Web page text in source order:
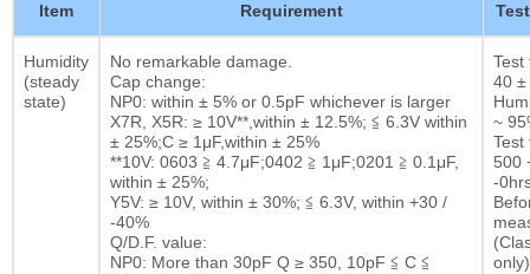
Item Requirement
Humidity
(steady
state)
No remarkable damage.
Cap change:
NP0: within ± 5% or 0.5pF whichever is larger
X7R, X5R: ≥ 10V**,within ± 12.5%; ≦ 6.3V within
± 25%;C ≥ 1μF,within ± 25%
**10V: 0603 ≧ 4.7μF;0402 ≧ 1μF;0201 ≧ 0.1μF,
within ± 25%;
Y5V: ≥ 10V, within ± 30%; ≦ 6.3V, within +30 /
-40%
Q/D.F. value:
NP0: More than 30pF Q ≥ 350, 10pF ≦ C ≦
Test
40 ±
~
Test
500
-